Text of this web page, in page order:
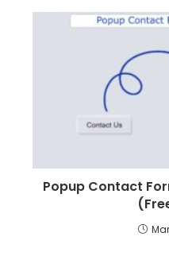
Popup Contact